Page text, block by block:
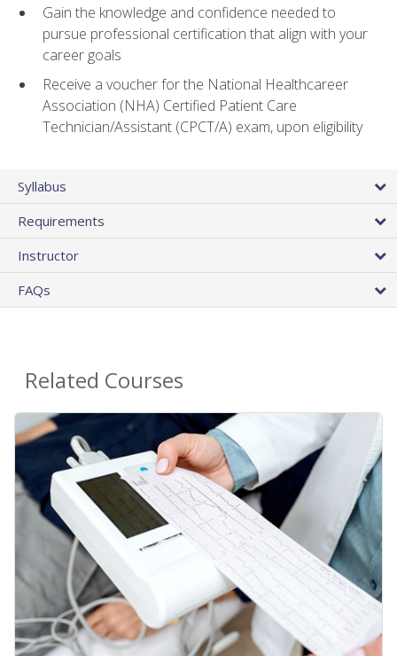
Gain the knowledge and confidence needed to
pursue professional certification that align with your
career goals
Receive a voucher for the National Healthcareer
Association (NHA) Certified Patient Care
Technician/Assistant (CPCT/A) exam, upon eligibility
Syllabus
Requirements
Instructor
FAQs
Related Courses